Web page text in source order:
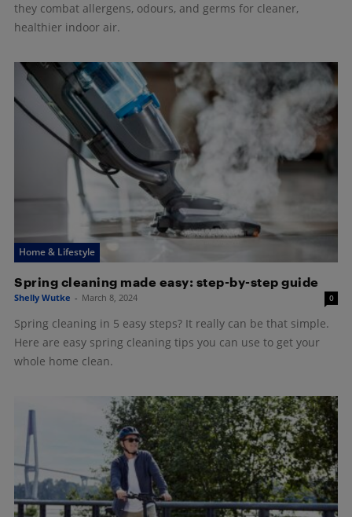
they combat allergens, odours, and germs for cleaner,
healthier indoor air.
Home & Lifestyle
Spring cleaning made easy: step-by-step guide
Shelly Wutke - March 8, 2024 0
Spring cleaning in 5 easy steps? It really can be that simple.
Here are easy spring cleaning tips you can use to get your
whole home clean.